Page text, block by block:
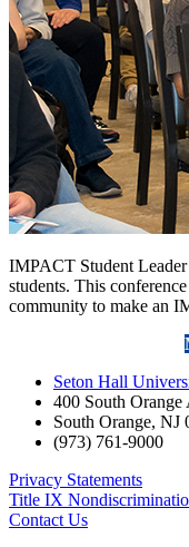
IMPACT Student
students. This
community to make an
Seton Hall
400 South Orange
South Orange, NJ
(973) 761-9000
Privacy Statements
Title IX
Contact Us